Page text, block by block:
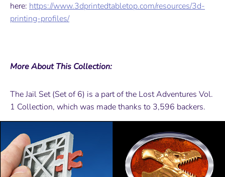
here: https://www.3dprintedtabletop.com/resources/3d-
printing-profiles/
More About This Collection:
The Jail Set (Set of 6) is a part of the Lost Adventures Vol.
1 Collection, which was made thanks to 3,596 backers.